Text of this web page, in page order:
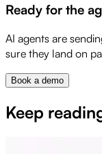
Ready for the
AI agents are
sure they land on
Book a demo
Keep